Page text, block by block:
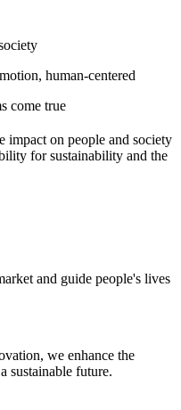
human-centered
come true
on people and society
for sustainability and the
and guide people's lives
we enhance the
sustainable future.